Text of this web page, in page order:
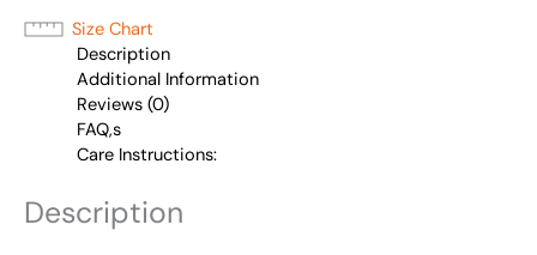
Size Chart
Description
Additional Information
Reviews (0)
FAQ,s
Care Instructions:
Description